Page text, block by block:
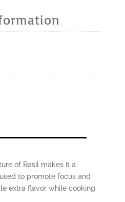
of Basil makes it a
to promote focus and
extra flavor while cooking.